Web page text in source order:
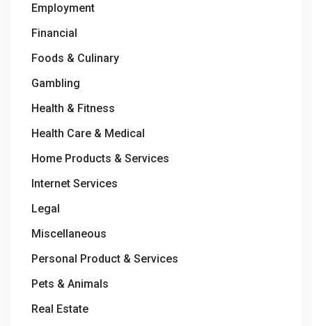
Employment
Financial
Foods & Culinary
Gambling
Health & Fitness
Health Care & Medical
Home Products & Services
Internet Services
Legal
Miscellaneous
Personal Product & Services
Pets & Animals
Real Estate